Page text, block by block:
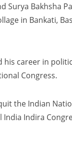
Surya Bakhsha
in Bankati,
his career in
Congress.
the Indian
India Indira